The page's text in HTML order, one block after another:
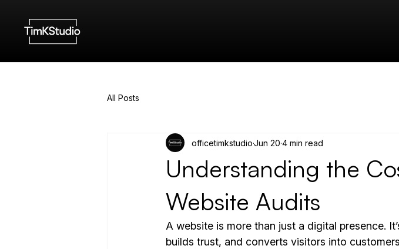
All Posts
Understanding the
Website Audits
officetimkstudioJun 20 4 min read
A website is more than just a digital presence.
builds trust, and converts visitors into